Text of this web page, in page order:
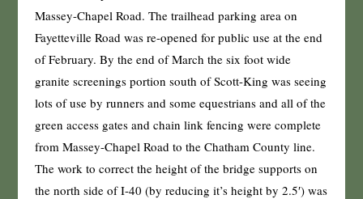
Massey-Chapel Road. The trailhead parking area on
Fayetteville Road was re-opened for public use at the end
of February. By the end of March the six foot wide
granite screenings portion south of Scott-King was seeing
lots of use by runners and some equestrians and all of the
green access gates and chain link fencing were complete
from Massey-Chapel Road to the Chatham County line.
The work to correct the height of the bridge supports on
the north side of I-40 (by reducing it’s height by 2.5′) was